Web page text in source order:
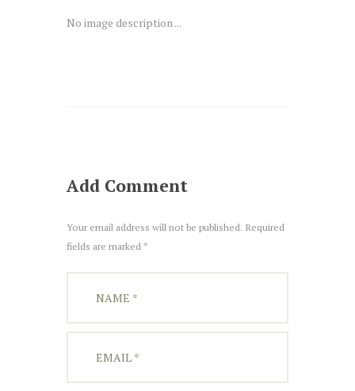
No image description ...
Add Comment
Your email address will not be published. Required
fields are marked *